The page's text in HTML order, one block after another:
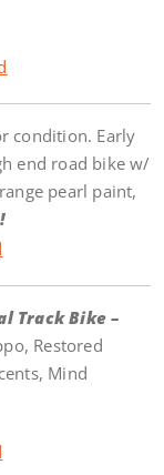
condition. Early
end road bike w/
pearl paint,
Track Bike –
Restored
Mind